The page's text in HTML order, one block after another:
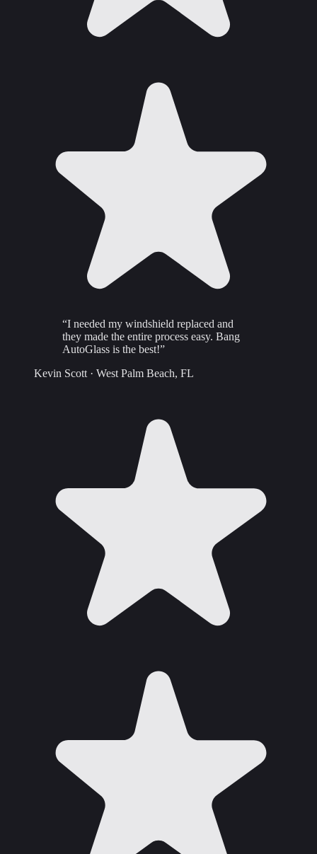
“I needed my windshield replaced and
they made the entire process easy. Bang
AutoGlass is the best!”
Kevin Scott · West Palm Beach, FL